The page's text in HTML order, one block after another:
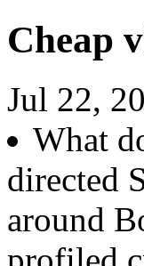
Cheap
Jul 22,
What
directed
around